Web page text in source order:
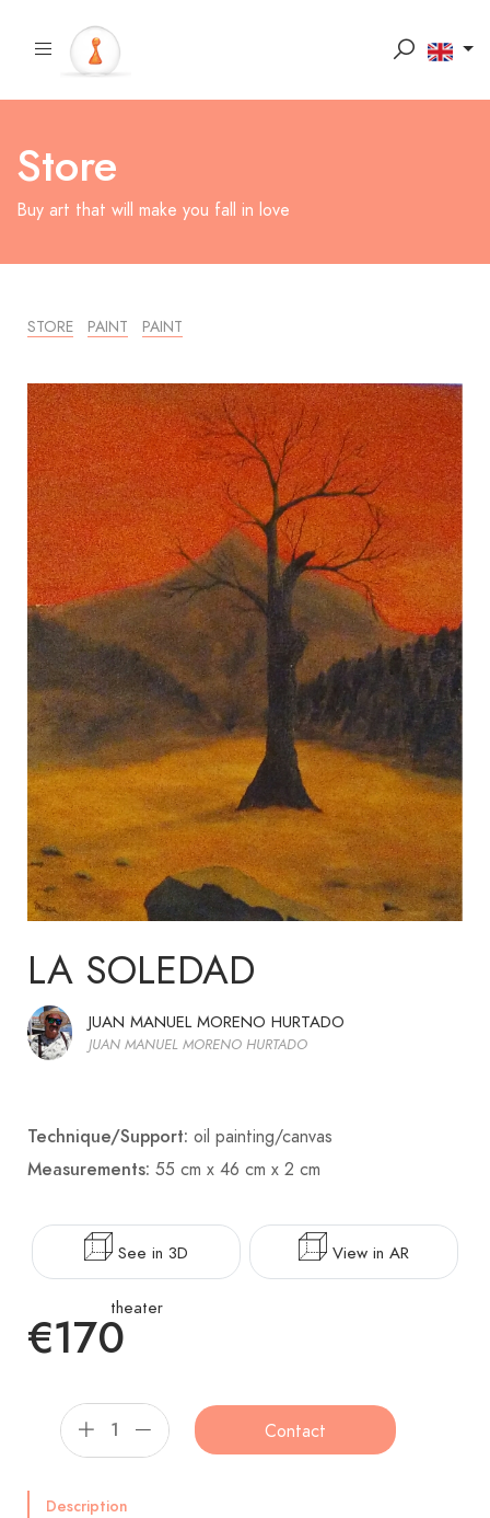
Store
Buy art that will make you fall in love
STORE PAINT PAINT
LA SOLEDAD
JUAN MANUEL MORENO HURTADO
JUAN MANUEL MORENO HURTADO
Technique/Support: oil painting/canvas
Measurements: 55 cm x 46 cm x 2 cm
See in 3D
theater
View in AR
€170
Contact
Description